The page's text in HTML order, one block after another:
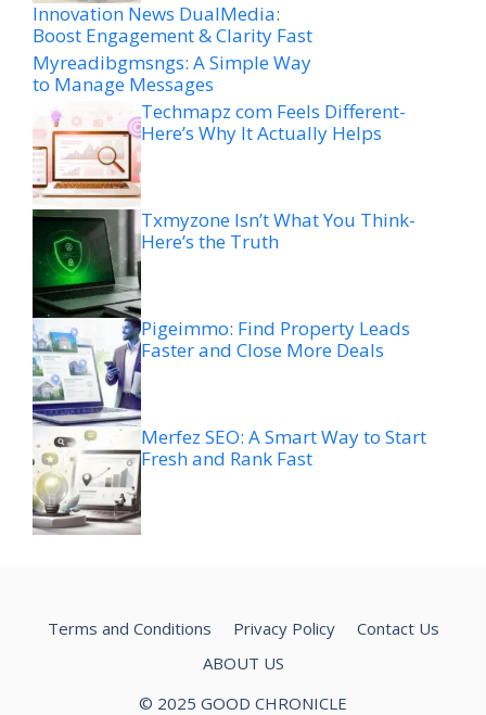
Innovation News DualMedia:
Boost Engagement & Clarity Fast
Myreadibgmsngs: A Simple Way
to Manage Messages
Techmapz com Feels Different-
Here’s Why It Actually Helps
Txmyzone Isn’t What You Think-
Here’s the Truth
Pigeimmo: Find Property Leads
Faster and Close More Deals
Merfez SEO: A Smart Way to Start
Fresh and Rank Fast
Terms and Conditions Privacy Policy
Contact Us
ABOUT US
© 2025 GOOD CHRONICLE